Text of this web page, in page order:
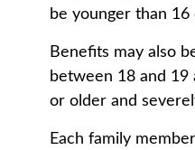
be younger than 16
Benefits may also
between 18 and 19
or older and
Each family